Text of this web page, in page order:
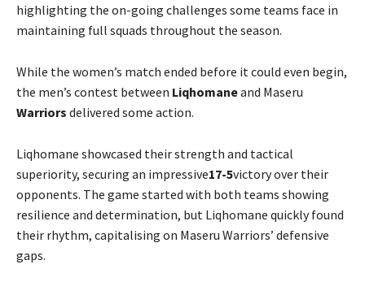
highlighting the on-going challenges some teams face in
maintaining full squads throughout the season.
While the women’s match ended before it could even begin,
the men’s contest between Liqhomaneand Maseru
Warriors delivered some action.
Liqhomane showcased their strength and tactical
superiority, securing an impressive17-5victory over their
opponents. The game started with both teams showing
resilience and determination, but Liqhomane quickly found
their rhythm, capitalising on Maseru Warriors’ defensive
gaps.